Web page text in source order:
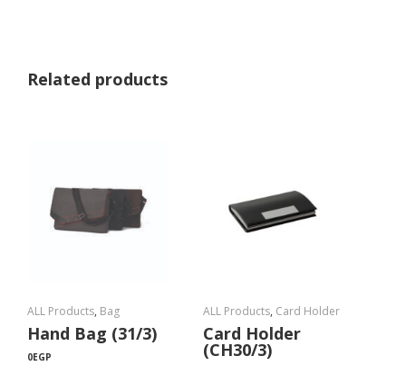
Related products
ALL Products, Bag
Hand Bag (31/3)
0EGP
ALL Products, Card Holder
Card Holder
(CH30/3)